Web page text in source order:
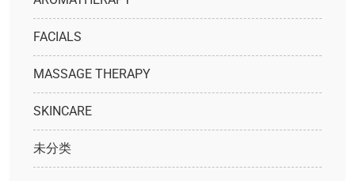
FACIALS
MASSAGE THERAPY
SKINCARE
未分类